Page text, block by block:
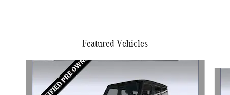
Featured Vehicles